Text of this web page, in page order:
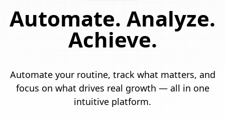
Automate. Analyze.
Achieve.
Automate your routine, track what matters, and
focus on what drives real growth — all in one
intuitive platform.